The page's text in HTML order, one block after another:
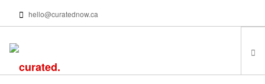
hello@curatednow.ca